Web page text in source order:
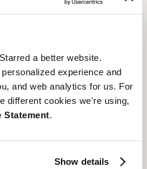
a better website.
experience and
and web analytics for us. For
different cookies we're using,
Statement.
Show details
automated
solution
&